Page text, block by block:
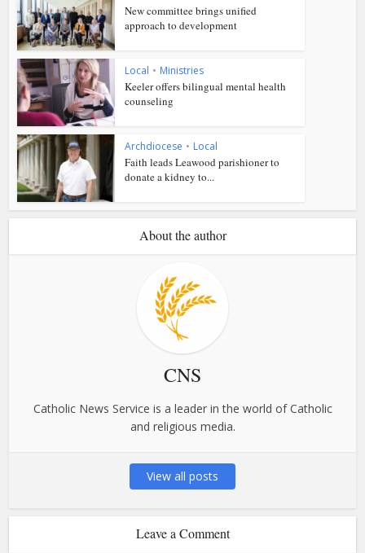
New committee brings unified
approach to development
Local • Ministries
Keeler offers bilingual mental health
counseling
Archdiocese • Local
Faith leads Leawood parishioner to
donate a kidney to...
About the author
CNS
Catholic News Service is a leader in the world of Catholic
and religious media.
View all posts
Leave a Comment